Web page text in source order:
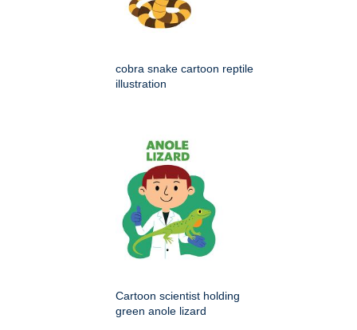
cobra snake cartoon reptile
illustration
Cartoon scientist holding
green anole lizard